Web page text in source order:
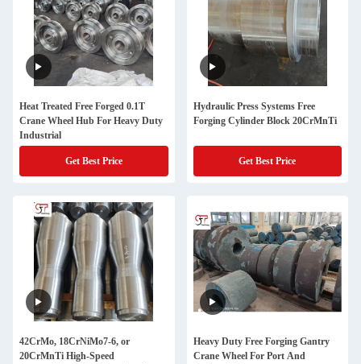
Heat Treated Free Forged 0.1T
Crane Wheel Hub For Heavy Duty
Industrial
Get Best Price
Hydraulic Press Systems Free
Forging Cylinder Block 20CrMnTi
Get Best Price
42CrMo, 18CrNiMo7-6, or
20CrMnTi High-Speed
Heavy Duty Free Forging Gantry
Crane Wheel For Port And